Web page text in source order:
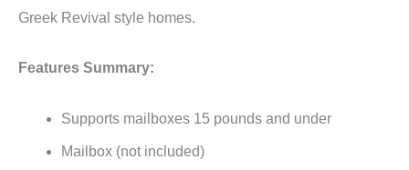
Greek Revival style homes.
Features Summary:
Supports mailboxes 15 pounds and under
Mailbox (not included)